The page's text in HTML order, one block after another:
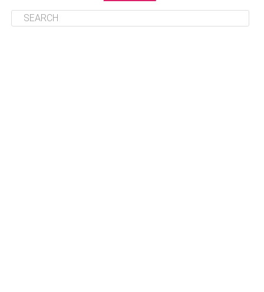
Benefits Of Knowing The Difficulty Level Of Cloud
ERP System